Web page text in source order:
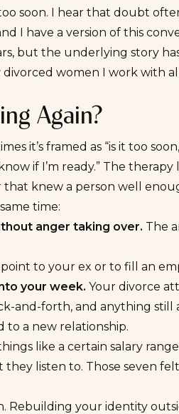
soon. I hear that doubt
I have a version of this
but the underlying story
divorced women I work with
Again?
it’s framed as “is it too
if I’m ready.” The
that knew a person well
time:
anger taking over. The
to your ex or to fill an
your week. Your divorce
and-forth, and anything still
to a new relationship.
like a certain salary
listen to. Those seven
Rebuilding your identity